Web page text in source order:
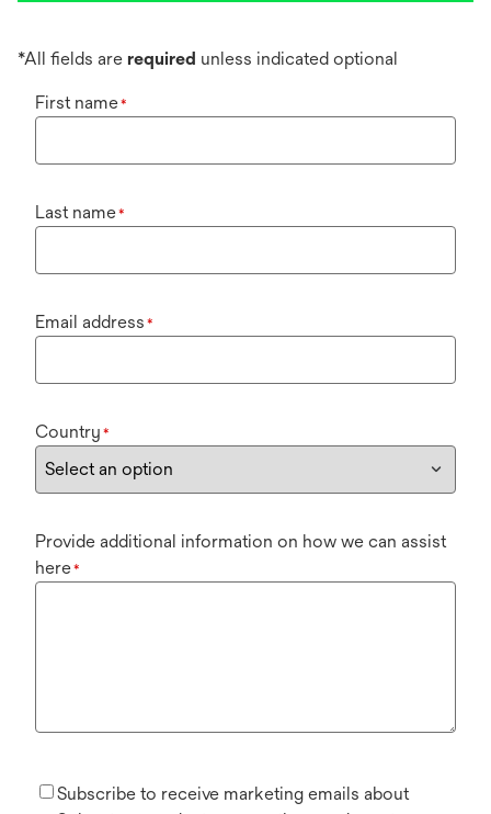
*All fields are required unless indicated optional
First name*
Last name*
Email address *
Country *
Provide additional information on how we can assist
here*
Subscribe to receive marketing emails about